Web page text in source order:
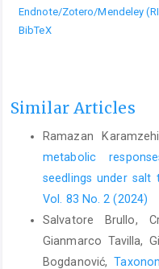
Endnote/Zotero/Mendeley
BibTeX
Similar Articles
Ramazan
metabolic
seedlings under salt
Vol. 83 No. 2 (2024)
Salvatore Brullo,
Gianmarco Tavilla,
Bogdanović,